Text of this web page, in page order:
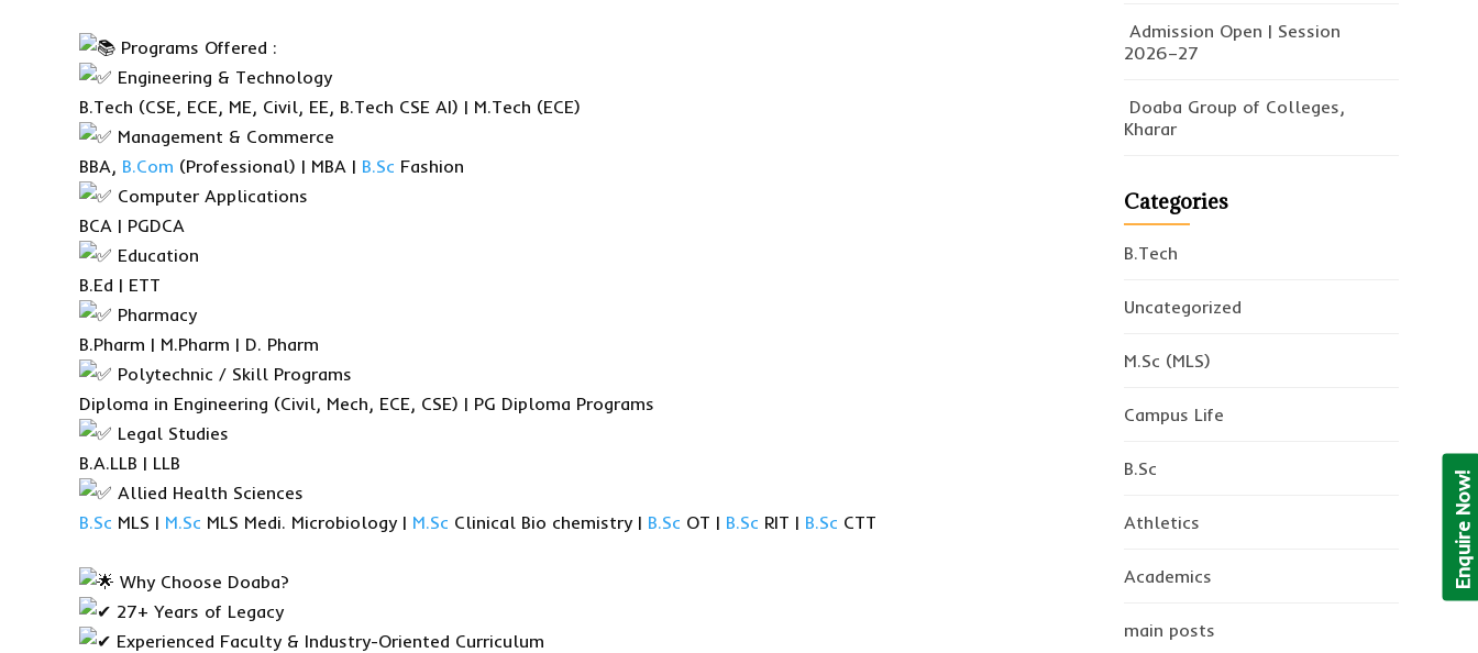
Programs Offered :
Engineering & Technology
B.Tech (CSE, ECE, ME, Civil, EE, B.Tech CSE AI) | M.Tech (ECE)
Management & Commerce
BBA, B.Com (Professional) | MBA | B.Sc Fashion
Computer Applications
BCA | PGDCA
Education
B.Ed | ETT
Pharmacy
B.Pharm | M.Pharm | D. Pharm
Polytechnic / Skill Programs
Diploma in Engineering (Civil, Mech, ECE, CSE) | PG Diploma Programs
Legal Studies
B.A.LLB | LLB
Allied Health Sciences
B.Sc MLS | M.Sc MLS Medi. Microbiology | M.Sc Clinical Bio chemistry | B.Sc OT | B.Sc RIT | B.Sc CTT
Why Choose Doaba?
27+ Years of Legacy
Experienced Faculty & Industry-Oriented Curriculum
Admission Open | Session
2026–27
Doaba Group of Colleges,
Kharar
Categories
B.Tech
Uncategorized
M.Sc (MLS)
Campus Life
B.Sc
Athletics
Academics
main posts
Enquire Now!